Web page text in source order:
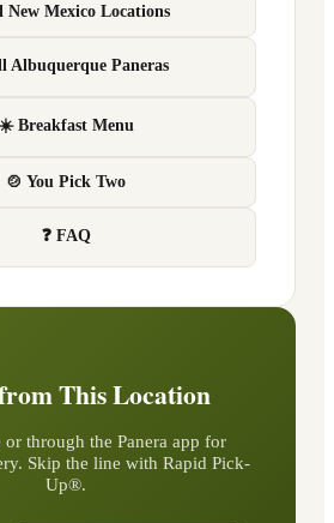
New Mexico Locations
Albuquerque Paneras
☀️ Breakfast Menu
🍲 You Pick Two
❓ FAQ
This Location
through the Panera app for
Skip the line with Rapid Pick-
Up®.